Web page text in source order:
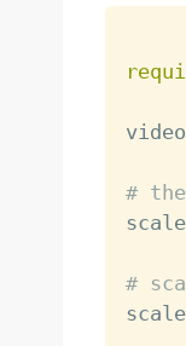
video
#
#